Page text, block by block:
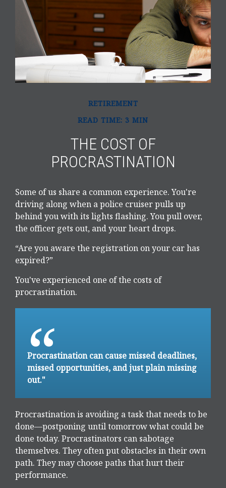
RETIREMENT
READ TIME: 3 MIN
THE COST OF
PROCRASTINATION
Some of us share a common experience. You're
driving along when a police cruiser pulls up
behind you with its lights flashing. You pull over,
the officer gets out, and your heart drops.
“Are you aware the registration on your car has
expired?”
You've experienced one of the costs of
procrastination.
Procrastination can cause missed deadlines,
missed opportunities, and just plain missing
out."
Procrastination is avoiding a task that needs to be
done—postponing until tomorrow what could be
done today. Procrastinators can sabotage
themselves. They often put obstacles in their own
path. They may choose paths that hurt their
performance.